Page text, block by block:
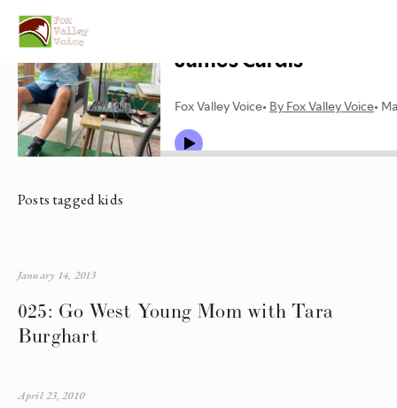
Posts tagged kids
025: Go West Young Mom with Tara
Burghart
January 14, 2013
April 23, 2010